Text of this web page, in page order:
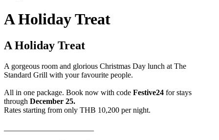
A Holiday Treat
A Holiday Treat
A gorgeous room and glorious Christmas Day lunch at The
Standard Grill with your favourite people.
All in one package. Book now with code Festive24 for stays
through December 25.
Rates starting from only THB 10,200 per night.